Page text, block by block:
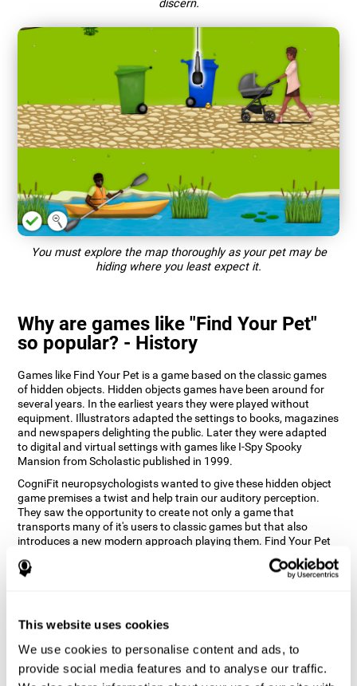
This website uses cookies
We use cookies to personalise content and ads, to
provide social media features and to analyse our traffic.
discern.
You must explore the map thoroughly as your pet may be
hiding where you least expect it.
Why are games like "Find Your Pet"
so popular? - History
Games like Find Your Pet is a game based on the classic games
of hidden objects. Hidden objects games have been around for
several years. In the earliest years they were played without
equipment. Illustrators adapted the settings to books, magazines
and newspapers delighting the public. Later they were adapted
to digital and virtual settings with games like I-Spy Spooky
Mansion from Scholastic published in 1999.
CogniFit neuropsychologists wanted to give these hidden object
game premises a twist and help train our auditory perception.
They saw the opportunity to create not only a game that
transports many of it's users to classic games but that also
introduces a new modern approach playing them. Find Your Pet
gives you the chance to train your spatial perception and
auditory skills while enjoying different stimulating settings.
game improve my cognitive skills?
Playing games like CogniFit's Find Your Pet stimulates a specific
neural activation pattern. Repeatedly playing and consistently
training this pattern helps neural circuits reorganize and recover